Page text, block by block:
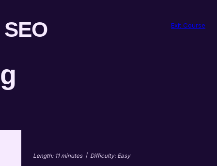
Exit Course
Length: 11 minutes | Difficulty: Easy